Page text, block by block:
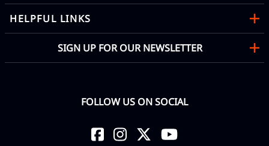
HELPFUL LINKS
SIGN UP FOR OUR NEWSLETTER
FOLLOW US ON SOCIAL